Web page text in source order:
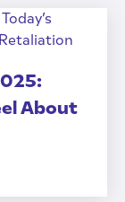
About